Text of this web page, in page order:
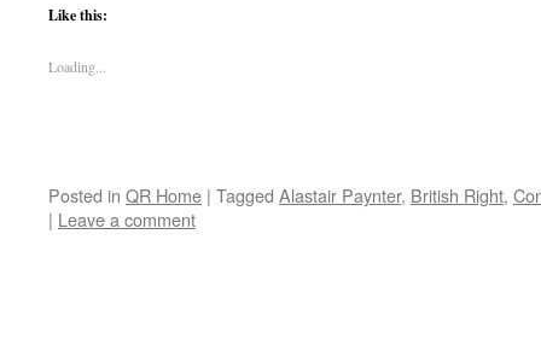
Like this:
Loading...
Posted in QR Home | Tagged Alastair Paynter, British Right,
| Leave a comment